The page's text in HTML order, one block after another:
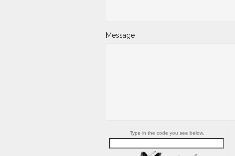
Message
Type in the code you see below.